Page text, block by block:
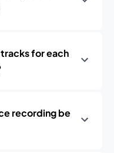
for each
recording be